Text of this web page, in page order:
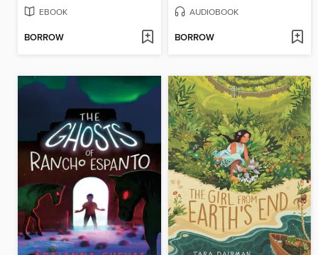
EBOOK
BORROW
AUDIOBOOK
BORROW